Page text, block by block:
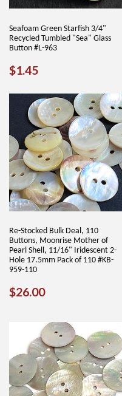
Seafoam Green Starfish 3/4"
Recycled Tumbled "Sea" Glass
Button #L-963
REGULAR
$1.45
Re-Stocked Bulk Deal, 110
Buttons, Moonrise Mother of
Pearl Shell, 11/16" Iridescent 2-
Hole 17.5mm Pack of 110 #KB-
959-110
REGULAR
$26.00$26.00